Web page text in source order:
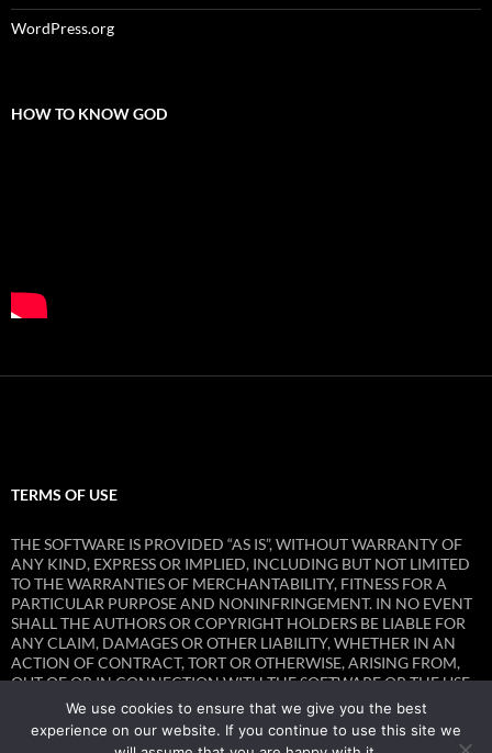
WordPress.org
HOW TO KNOW GOD
TERMS OF USE
THE SOFTWARE IS PROVIDED “AS IS”, WITHOUT WARRANTY OF
ANY KIND, EXPRESS OR IMPLIED, INCLUDING BUT NOT LIMITED
TO THE WARRANTIES OF MERCHANTABILITY, FITNESS FOR A
PARTICULAR PURPOSE AND NONINFRINGEMENT. IN NO EVENT
SHALL THE AUTHORS OR COPYRIGHT HOLDERS BE LIABLE FOR
ANY CLAIM, DAMAGES OR OTHER LIABILITY, WHETHER IN AN
ACTION OF CONTRACT, TORT OR OTHERWISE, ARISING FROM,
OUT OF OR IN CONNECTION WITH THE SOFTWARE OR THE USE
OR OTHER DEALINGS IN THE SOFTWARE.
We use cookies to ensure that we give you the best
experience on our website. If you continue to use this site we